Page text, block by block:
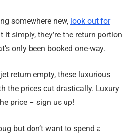
somewhere new, look out for
it simply, they’re the return portion
only been booked one-way.
return empty, these luxurious
the prices cut drastically. Luxury
price – sign us up!
but don’t want to spend a